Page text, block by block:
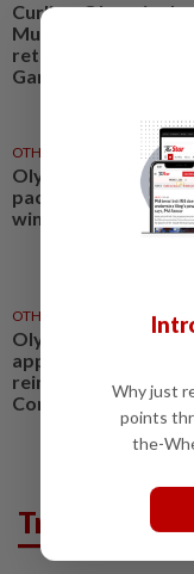
Curling-Olympic
Muirhead returns
retirement with eye
Games
OTHER SPORTS 05 Aug 2026
Olympics-Record
package
winter athletes
OTHER SPORTS 29 Jul 2026
Olympics-Ukraine
appeal against IOC
reinstate Russian
Committee
Trending in
Why just
points
the-